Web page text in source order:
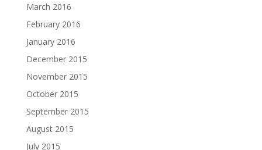
March 2016
February 2016
January 2016
December 2015
November 2015
October 2015
September 2015
August 2015
July 2015